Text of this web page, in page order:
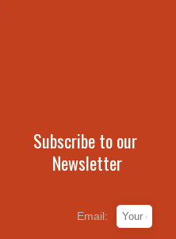
Subscribe to our
Newsletter
Email: